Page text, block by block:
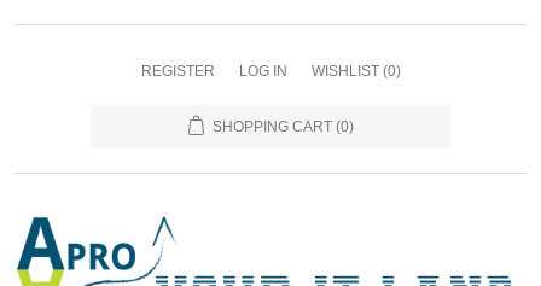
REGISTER LOG IN WISHLIST (0)
SHOPPING CART (0)